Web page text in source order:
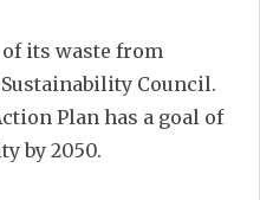
of its waste from
Council.
Plan has a goal of
by 2050.